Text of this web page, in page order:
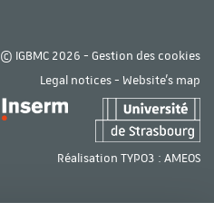
© IGBMC 2026 - Gestion des cookies
Legal notices- Website's map
Réalisation TYPO3 : AMEOS